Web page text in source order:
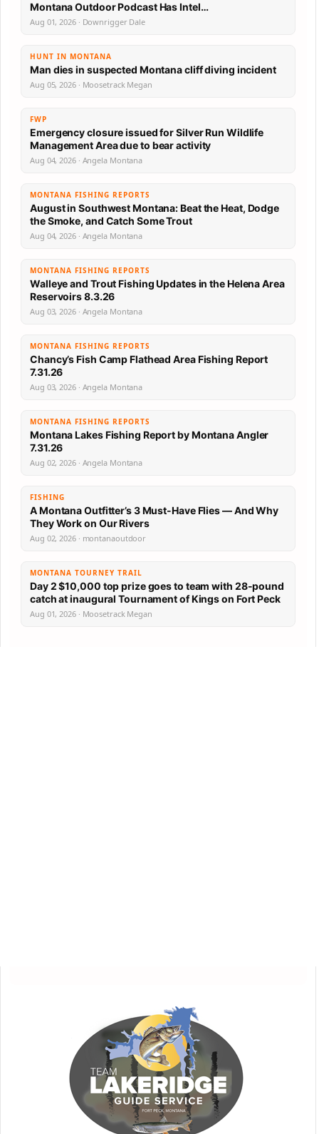
Montana Outdoor Podcast Has Intel…
Aug 01, 2026 · Downrigger Dale
HUNT IN MONTANA
Man dies in suspected Montana cliff diving incident
Aug 05, 2026 · Moosetrack Megan
FWP
Emergency closure issued for Silver Run Wildlife
Management Area due to bear activity
Aug 04, 2026 · Angela Montana
MONTANA FISHING REPORTS
August in Southwest Montana: Beat the Heat, Dodge
the Smoke, and Catch Some Trout
Aug 04, 2026 · Angela Montana
MONTANA FISHING REPORTS
Walleye and Trout Fishing Updates in the Helena Area
Reservoirs 8.3.26
Aug 03, 2026 · Angela Montana
MONTANA FISHING REPORTS
Chancy’s Fish Camp Flathead Area Fishing Report
7.31.26
Aug 03, 2026 · Angela Montana
MONTANA FISHING REPORTS
Montana Lakes Fishing Report by Montana Angler
7.31.26
Aug 02, 2026 · Angela Montana
FISHING
A Montana Outfitter’s 3 Must-Have Flies — And Why
They Work on Our Rivers
Aug 02, 2026 · montanaoutdoor
MONTANA TOURNEY TRAIL
Day 2 $10,000 top prize goes to team with 28-pound
catch at inaugural Tournament of Kings on Fort Peck
Aug 01, 2026 · Moosetrack Megan